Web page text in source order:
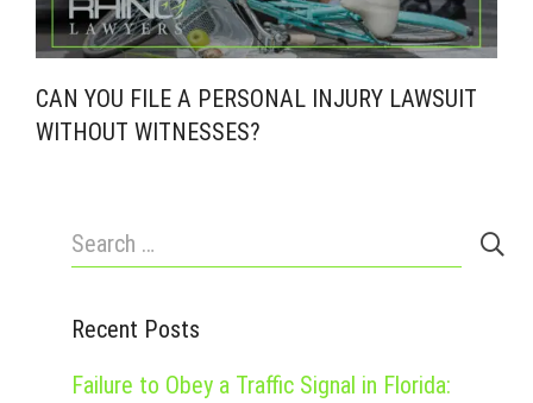
CAN YOU FILE A PERSONAL INJURY LAWSUIT
WITHOUT WITNESSES?
Search
for:
Recent Posts
Failure to Obey a Traffic Signal in Florida: